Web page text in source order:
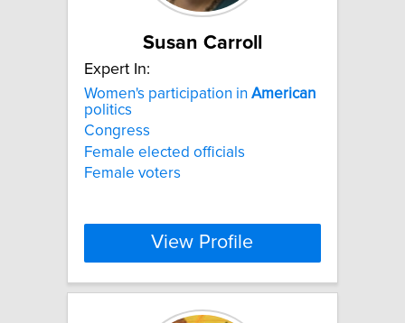
Susan Carroll
Expert In:
Women's participation in American
politics
Congress
Female elected officials
Female voters
View Profile